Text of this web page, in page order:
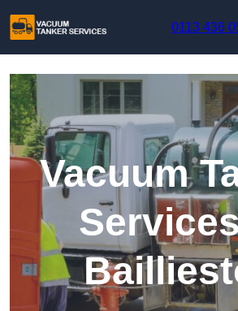
0113 436
Vacuum